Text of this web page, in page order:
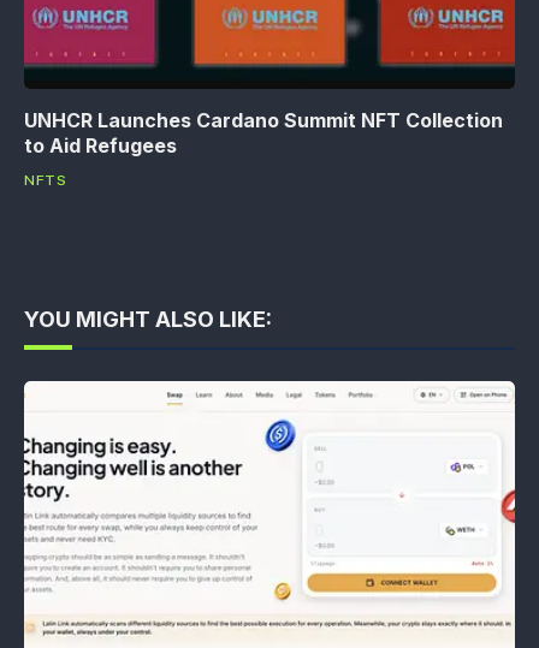
UNHCR Launches Cardano Summit NFT Collection
to Aid Refugees
NFTS
YOU MIGHT ALSO LIKE: